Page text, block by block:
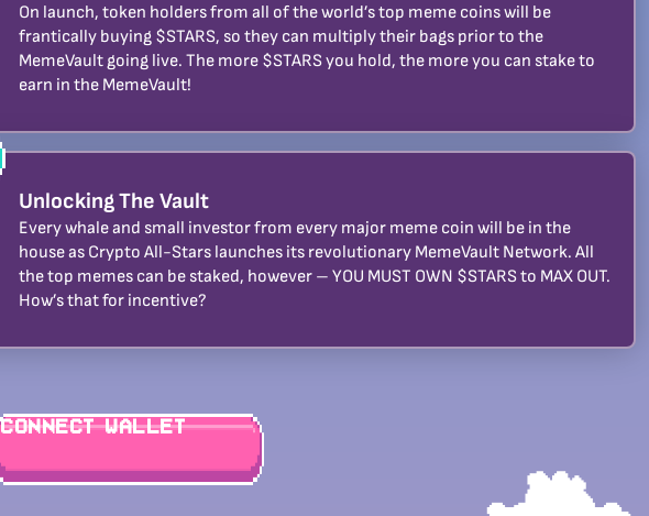
On launch, token holders from all of the world’s top meme coins will be
frantically buying $STARS, so they can multiply their bags prior to the
MemeVault going live. The more $STARS you hold, the more you can stake to
earn in the MemeVault!
Unlocking The Vault
Every whale and small investor from every major meme coin will be in the
house as Crypto All-Stars launches its revolutionary MemeVault Network. All
the top memes can be staked, however – YOU MUST OWN $STARS to MAX OUT.
How’s that for incentive?
Connect Wallet